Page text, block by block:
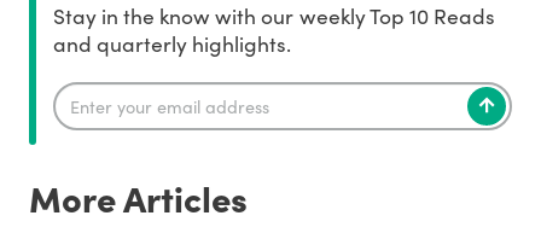
Stay in the know with our weekly Top 10 Reads
and quarterly highlights.
More Articles